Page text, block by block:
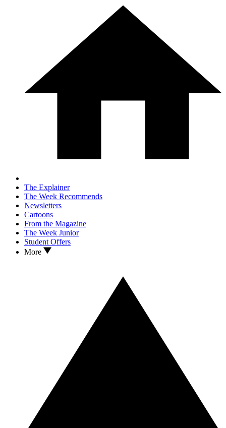
The Explainer
The Week Recommends
Newsletters
Cartoons
From the Magazine
The Week Junior
Student Offers
More